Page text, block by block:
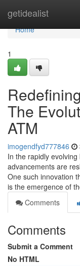
getidealist
Home
Home
1
The
ATM
imogendfyd777846
In the rapidly
advancements are
One such innovation
is the emergence of
Comments
Comments
Submit a Comment
No HTML